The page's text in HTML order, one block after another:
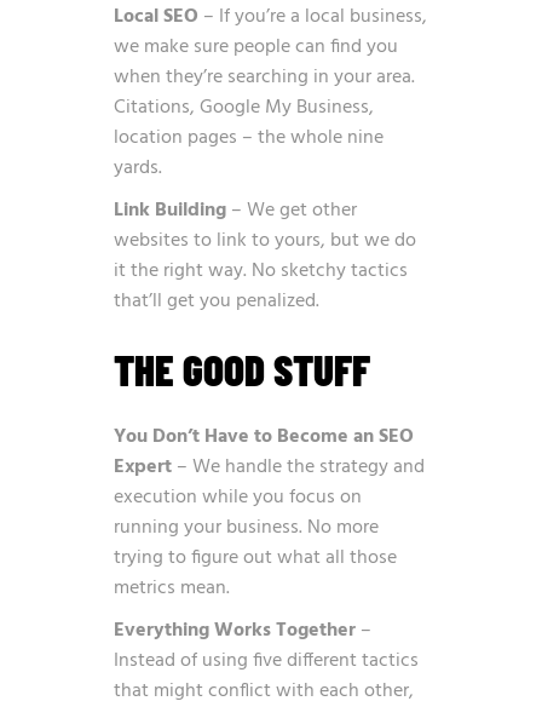
Local SEO – If you’re a local business,
we make sure people can find you
when they’re searching in your area.
Citations, Google My Business,
location pages – the whole nine
yards.
Link Building– We get other
websites to link to yours, but we do
it the right way. No sketchy tactics
that’ll get you penalized.
THE GOOD STUFF
You Don’t Have to Become an SEO
Expert– We handle the strategy and
execution while you focus on
running your business. No more
trying to figure out what all those
metrics mean.
Everything Works Together–
Instead of using five different tactics
that might conflict with each other,